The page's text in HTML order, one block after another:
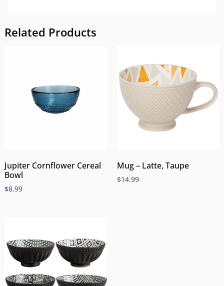
Related Products
Jupiter Cornflower Cereal
Bowl
$8.99
Mug – Latte, Taupe
$14.99